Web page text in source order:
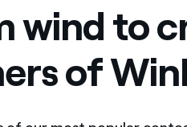
through our
wind to
of